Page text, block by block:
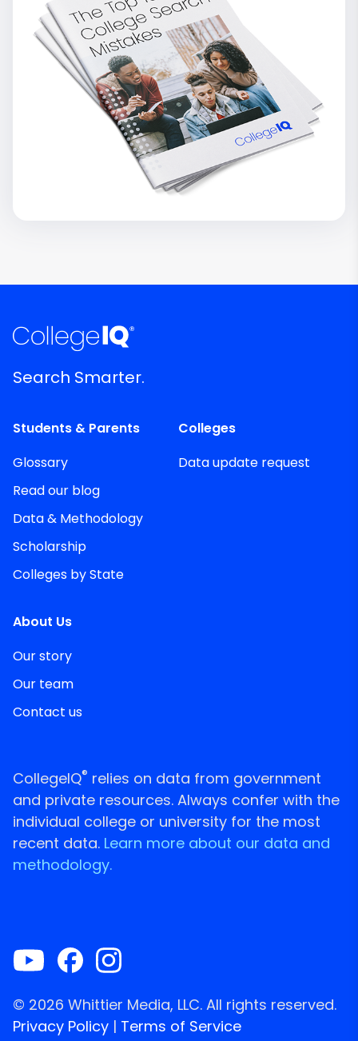
Search Smarter.
Students & Parents
Glossary
Read our blog
Data & Methodology
Scholarship
Colleges by State
Colleges
Data update request
About Us
Our story
Our team
Contact us
CollegeIQ® relies on data from government
and private resources. Always confer with the
individual college or university for the most
recent data. Learn more about our data and
methodology.
© 2026 Whittier Media, LLC. All rights reserved.
Privacy Policy | Terms of Service